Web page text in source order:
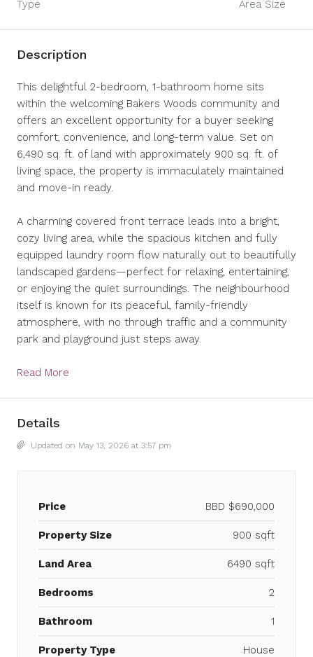
Type
Area Size
Description
This delightful 2-bedroom, 1-bathroom home sits
within the welcoming Bakers Woods community and
offers an excellent opportunity for a buyer seeking
comfort, convenience, and long-term value. Set on
6,490 sq. ft. of land with approximately 900 sq. ft. of
living space, the property is immaculately maintained
and move-in ready.
A charming covered front terrace leads into a bright,
cozy living area, while the spacious kitchen and fully
equipped laundry room flow naturally out to beautifully
landscaped gardens—perfect for relaxing, entertaining,
or enjoying the quiet surroundings. The neighbourhood
itself is known for its peaceful, family-friendly
atmosphere, with no through traffic and a community
park and playground just steps away.
Read More
Details
Updated on May 13, 2026 at 3:57 pm
Price BBD $690,000
Property Size 900 sqft
Land Area 6490 sqft
Bedrooms 2
Bathroom 1
Property Type House